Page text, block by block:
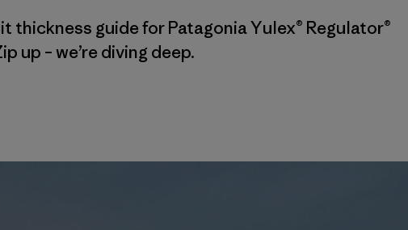
thickness guide for Patagonia Yulex® Regulator®
up – we’re diving deep.